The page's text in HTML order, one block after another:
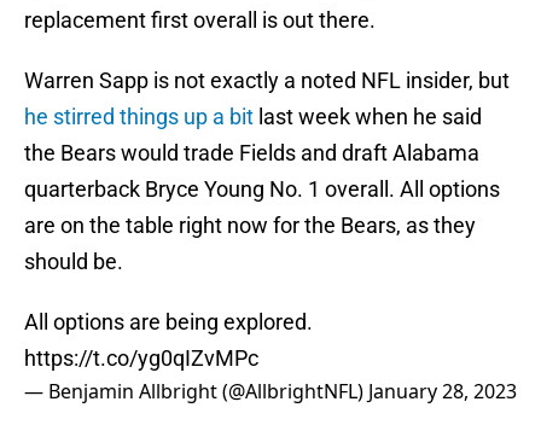
replacement first overall is out there.
Warren Sapp is not exactly a noted NFL insider, but
he stirred things up a bit last week when he said
the Bears would trade Fields and draft Alabama
quarterback Bryce Young No. 1 overall. All options
are on the table right now for the Bears, as they
should be.
All options are being explored.
https://t.co/yg0qIZvMPc
— Benjamin Allbright (@AllbrightNFL) January 28, 2023